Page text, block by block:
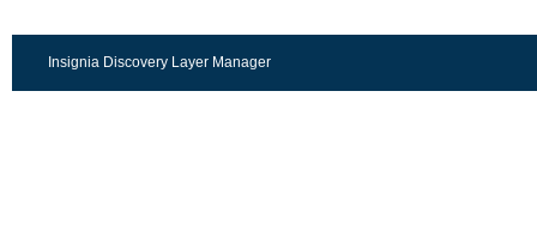
Insignia Discovery Layer Manager